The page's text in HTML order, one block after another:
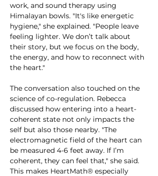
work, and sound therapy using
Himalayan bowls. "It's like energetic
hygiene," she explained. "People leave
feeling lighter. We don’t talk about
their story, but we focus on the body,
the energy, and how to reconnect with
the heart."
The conversation also touched on the
science of co-regulation. Rebecca
discussed how entering into a heart-
coherent state not only impacts the
self but also those nearby. "The
electromagnetic field of the heart can
be measured 4-6 feet away. If I’m
coherent, they can feel that," she said.
This makes HeartMath® especially